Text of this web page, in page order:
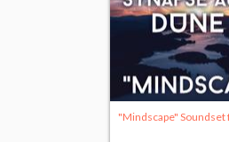
"Mindscape" Soundset